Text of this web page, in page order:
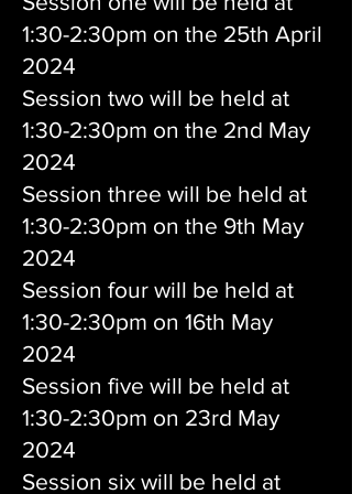
1:30-2:30pm on the 25th April
2024
Session two will be held at
1:30-2:30pm on the 2nd May
2024
Session three will be held at
1:30-2:30pm on the 9th May
2024
Session four will be held at
1:30-2:30pm on 16th May
2024
Session five will be held at
1:30-2:30pm on 23rd May
2024
Session six will be held at